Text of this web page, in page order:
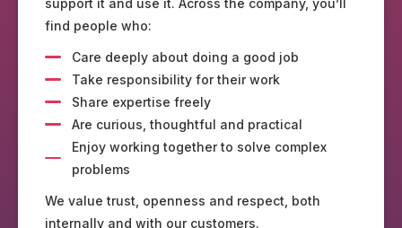
support it and use it. Across the company, you’ll
find people who:
Care deeply about doing a good job
Take responsibility for their work
Share expertise freely
Are curious, thoughtful and practical
Enjoy working together to solve complex
problems
We value trust, openness and respect, both
internally and with our customers.